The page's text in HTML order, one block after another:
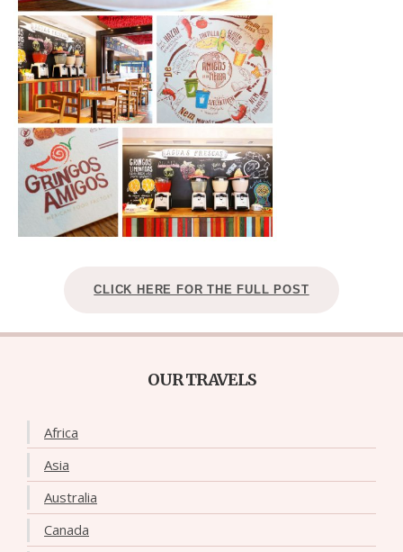
CLICK HERE FOR THE FULL POST
OUR TRAVELS
Africa
Asia
Australia
Canada